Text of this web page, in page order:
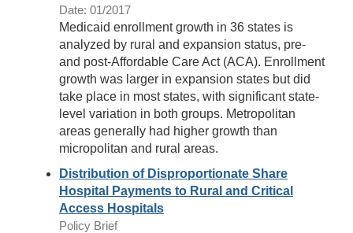
Date: 01/2017
Medicaid enrollment growth in 36 states is
analyzed by rural and expansion status, pre-
and post-Affordable Care Act (ACA). Enrollment
growth was larger in expansion states but did
take place in most states, with significant state-
level variation in both groups. Metropolitan
areas generally had higher growth than
micropolitan and rural areas.
Distribution of Disproportionate Share
Hospital Payments to Rural and Critical
Access Hospitals
Policy Brief